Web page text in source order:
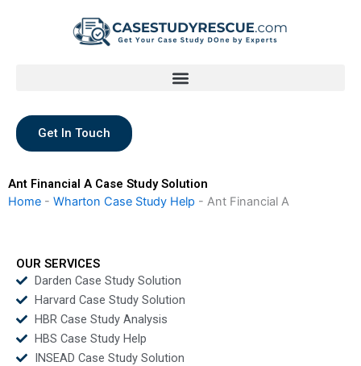
Get In Touch
Ant Financial A Case Study Solution
Home - Wharton Case Study Help - Ant Financial A
OUR SERVICES
Darden Case Study Solution
Harvard Case Study Solution
HBR Case Study Analysis
HBS Case Study Help
INSEAD Case Study Solution